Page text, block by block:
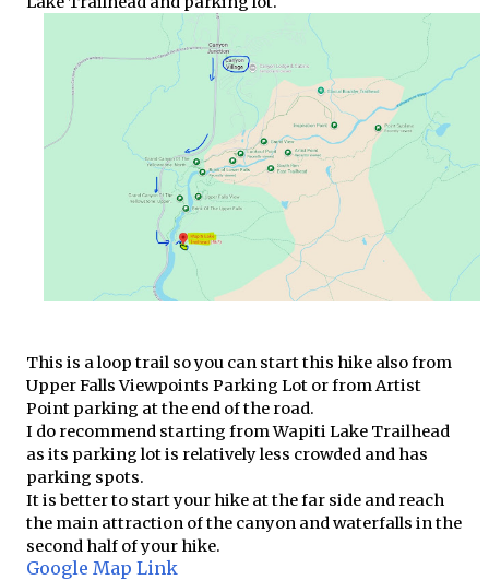
This is a loop trail so you can start this hike also from
Upper Falls Viewpoints Parking Lot or from Artist
Point parking at the end of the road.
I do recommend starting from Wapiti Lake Trailhead
as its parking lot is relatively less crowded and has
parking spots.
It is better to start your hike at the far side and reach
the main attraction of the canyon and waterfalls in the
second half of your hike.
Google Map Link